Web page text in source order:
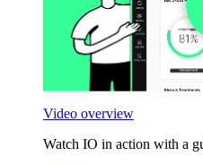
Video overview
Watch IO in action with a